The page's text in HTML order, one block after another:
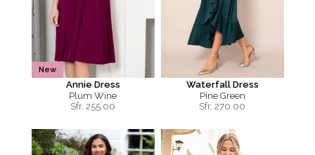
New
Annie Dress
Plum Wine
Sfr. 255.00
Waterfall Dress
Pine Green
Sfr. 270.00